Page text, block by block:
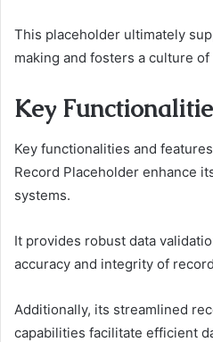
This placeholder ultimately
making and fosters a culture
Key
Key functionalities and
Record Placeholder enhance
systems.
It provides robust data
accuracy and integrity of
Additionally, its streamlined
capabilities facilitate efficient